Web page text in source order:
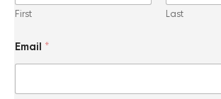
N
a
e
m
i
First Last
Email *